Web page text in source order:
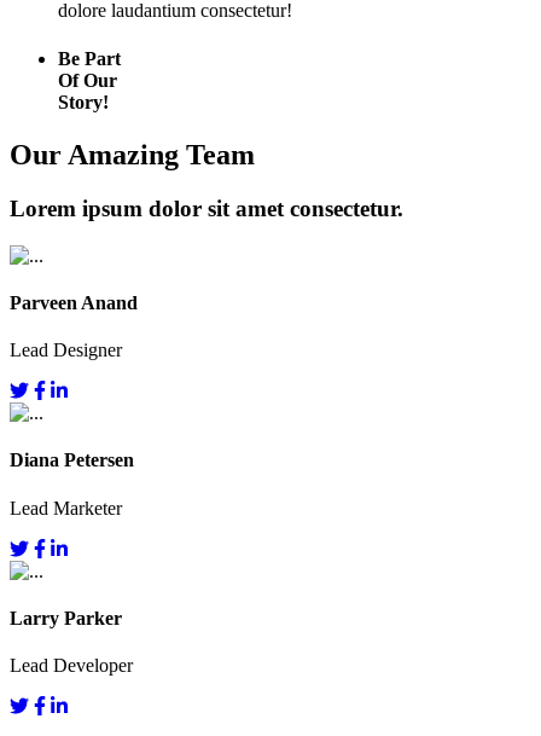
dolore laudantium consectetur!
Be Part
Of Our
Story!
Our Amazing Team
Lorem ipsum dolor sit amet consectetur.
Parveen Anand
Lead Designer
Diana Petersen
Lead Marketer
Larry Parker
Lead Developer